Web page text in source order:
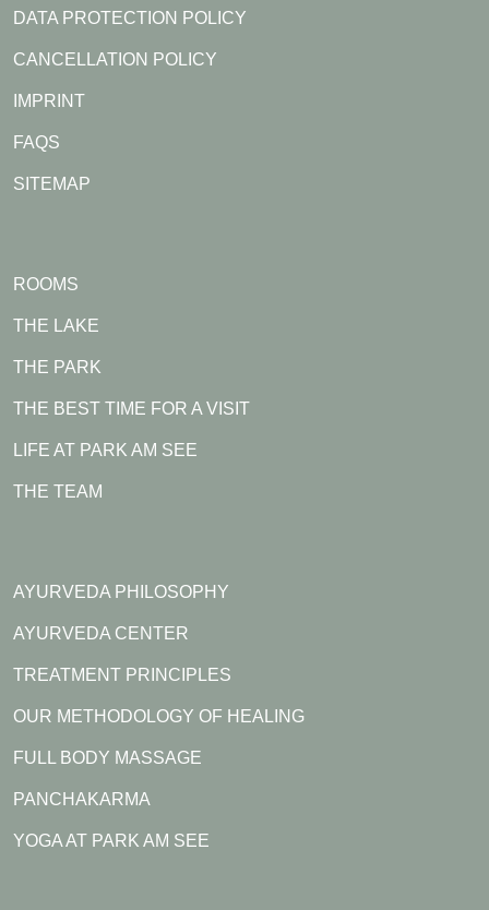
DATA PROTECTION POLICY
CANCELLATION POLICY
IMPRINT
FAQS
SITEMAP
ROOMS
THE LAKE
THE PARK
THE BEST TIME FOR A VISIT
LIFE AT PARK AM SEE
THE TEAM
AYURVEDA PHILOSOPHY
AYURVEDA CENTER
TREATMENT PRINCIPLES
OUR METHODOLOGY OF HEALING
FULL BODY MASSAGE
PANCHAKARMA
YOGA AT PARK AM SEE